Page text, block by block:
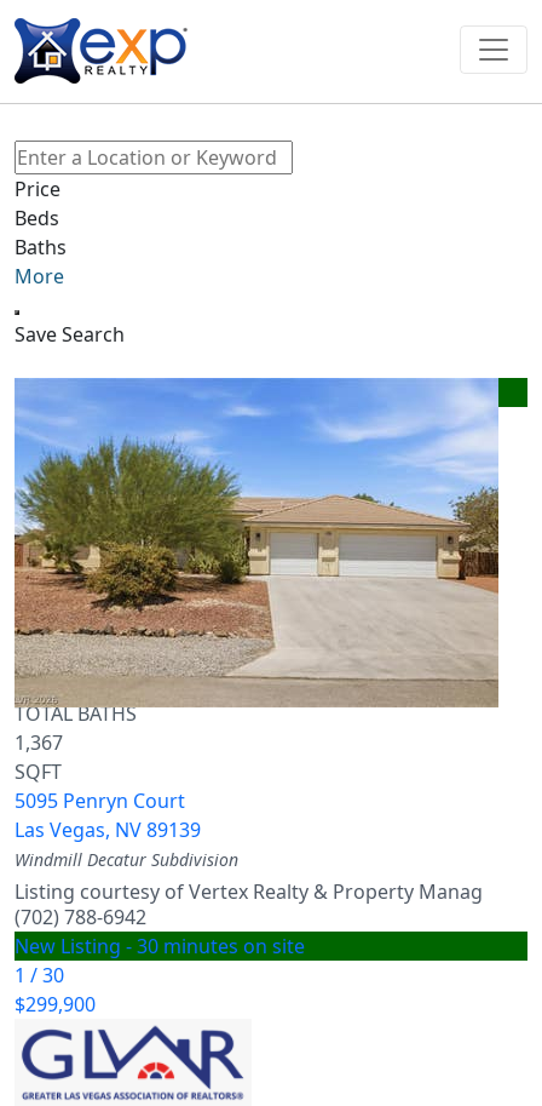
Price
Beds
Baths
More
Save Search
New Listing - 20 minutes on site
1/ 18
$420,000
Single Family ResidenceFor Sale
Active
3
BEDS
3
TOTAL BATHS
1,367
SQFT
5095 Penryn Court
Las Vegas, NV89139
Windmill Decatur Subdivision
Listing courtesy of Vertex Realty & Property Manag
(702) 788-6942
New Listing - 30 minutes on site
1 /30
$299,900